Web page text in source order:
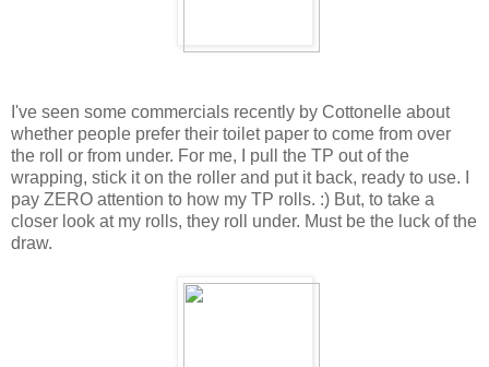
I've seen some commercials recently by Cottonelle about
whether people prefer their toilet paper to come from over
the roll or from under. For me, I pull the TP out of the
wrapping, stick it on the roller and put it back, ready to use. I
pay ZERO attention to how my TP rolls. :) But, to take a
closer look at my rolls, they roll under. Must be the luck of the
draw.